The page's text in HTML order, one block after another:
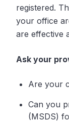
registered.
your office
are effective
Ask your
Are your
Can you
(MSDS)